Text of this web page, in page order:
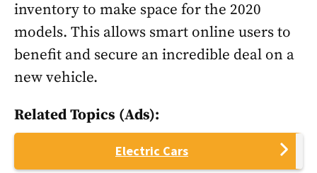
inventory to make space for the 2020
models. This allows smart online users to
benefit and secure an incredible deal on a
new vehicle.
Related Topics (Ads):
Electric Cars